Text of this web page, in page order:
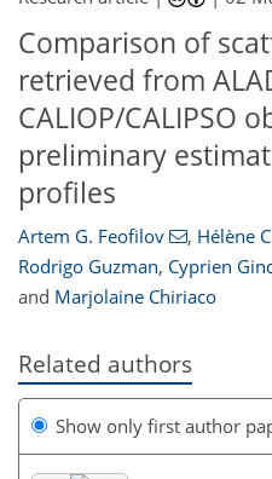
Comparison of
retrieved from
CALIOP/CALIPSO
preliminary
profiles
Artem G. Feofilov , Hélène
Rodrigo Guzman, Cyprien
and Marjolaine Chiriaco
Related authors
Show only first author